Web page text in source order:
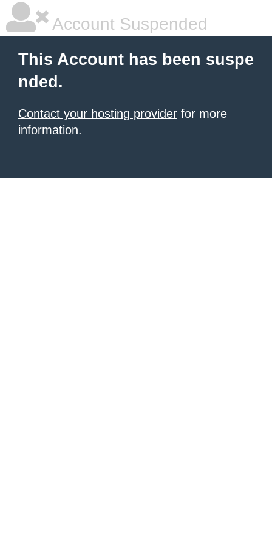
Account Suspended
This Account has been suspe
nded.
Contact your hosting provider for more
information.